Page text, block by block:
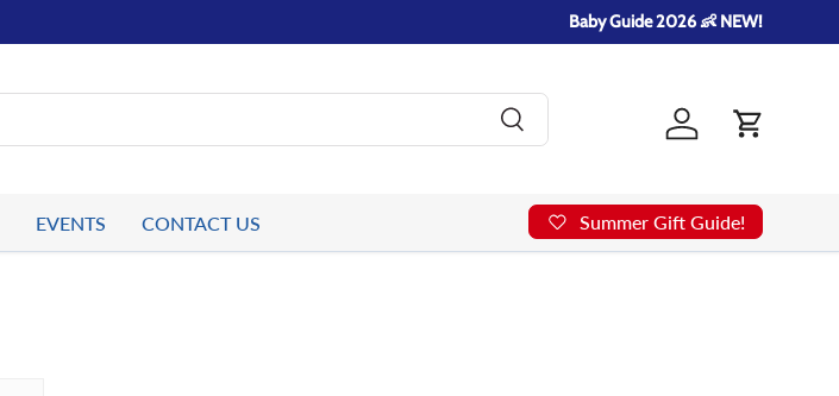
Baby Guide 2026 👶 NEW!
Search
Log in
Cart
EVENTS CONTACT US Summer Gift Guide!